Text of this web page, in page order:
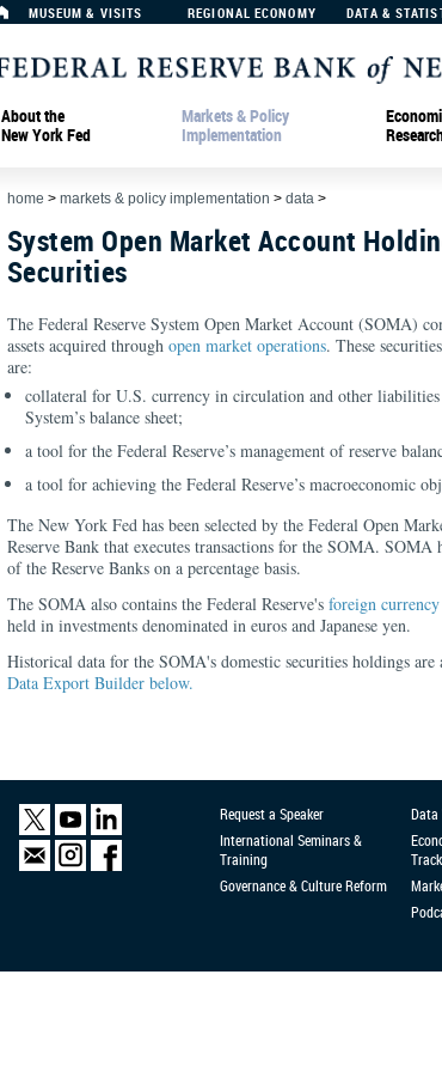
MUSEUM & VISITS REGIONAL ECONOMY DATA &
About the
New York Fed
Markets & Policy
Implementation
home > markets & policy implementation > data >
System Open Market Account
Securities
The Federal Reserve System Open Market Account (SOMA)
assets acquired through open market operations. These
are:
collateral for U.S. currency in circulation and other liabilities
System’s balance sheet;
a tool for the Federal Reserve’s management of reserve
a tool for achieving the Federal Reserve’s macroeconomic
The New York Fed has been selected by the Federal Open
Reserve Bank that executes transactions for the SOMA. SOMA
of the Reserve Banks on a percentage basis.
The SOMA also contains the Federal Reserve's foreign currency
held in investments denominated in euros and Japanese yen.
Historical data for the SOMA's domestic securities holdings
Data Export Builder below.
Request a Speaker
International Seminars &
Training
Governance & Culture Reform